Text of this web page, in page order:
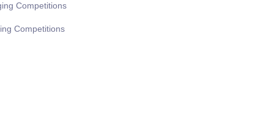
Competitions
Competitions